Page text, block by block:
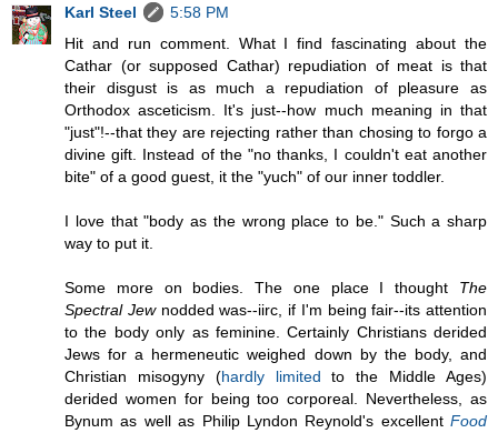
Karl Steel
5:58 PM
Hit and run comment. What I find fascinating about the
Cathar (or supposed Cathar) repudiation of meat is that
their disgust is as much a repudiation of pleasure as
Orthodox asceticism. It's just--how much meaning in that
"just"!--that they are rejecting rather than chosing to forgo a
divine gift. Instead of the "no thanks, I couldn't eat another
bite" of a good guest, it the "yuch" of our inner toddler.
I love that "body as the wrong place to be." Such a sharp
way to put it.
Some more on bodies. The one place I thought The
Spectral Jewnodded was--iirc, if I'm being fair--its attention
to the body only as feminine. Certainly Christians derided
Jews for a hermeneutic weighed down by the body, and
Christian misogyny (hardly limited to the Middle Ages)
derided women for being too corporeal. Nevertheless, as
Bynum as well as Philip Lyndon Reynold's excellent Food